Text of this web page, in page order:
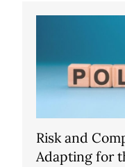
Risk and
Adapting for